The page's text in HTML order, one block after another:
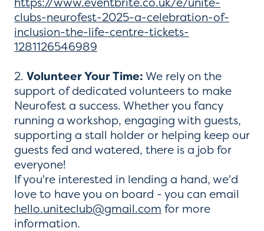
clubs-neurofest-2025-a-celebration-of-
inclusion-the-life-centre-tickets-
1281126546989
2. Volunteer Your Time: We rely on the
support of dedicated volunteers to make
Neurofest a success. Whether you fancy
running a workshop, engaging with guests,
supporting a stall holder or helping keep our
guests fed and watered, there is a job for
everyone!
If you're interested in lending a hand, we'd
love to have you on board - you can email
hello.uniteclub@gmail.com for more
information.